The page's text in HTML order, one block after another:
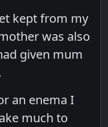
kept from my
was also
given mum
an enema I
much to